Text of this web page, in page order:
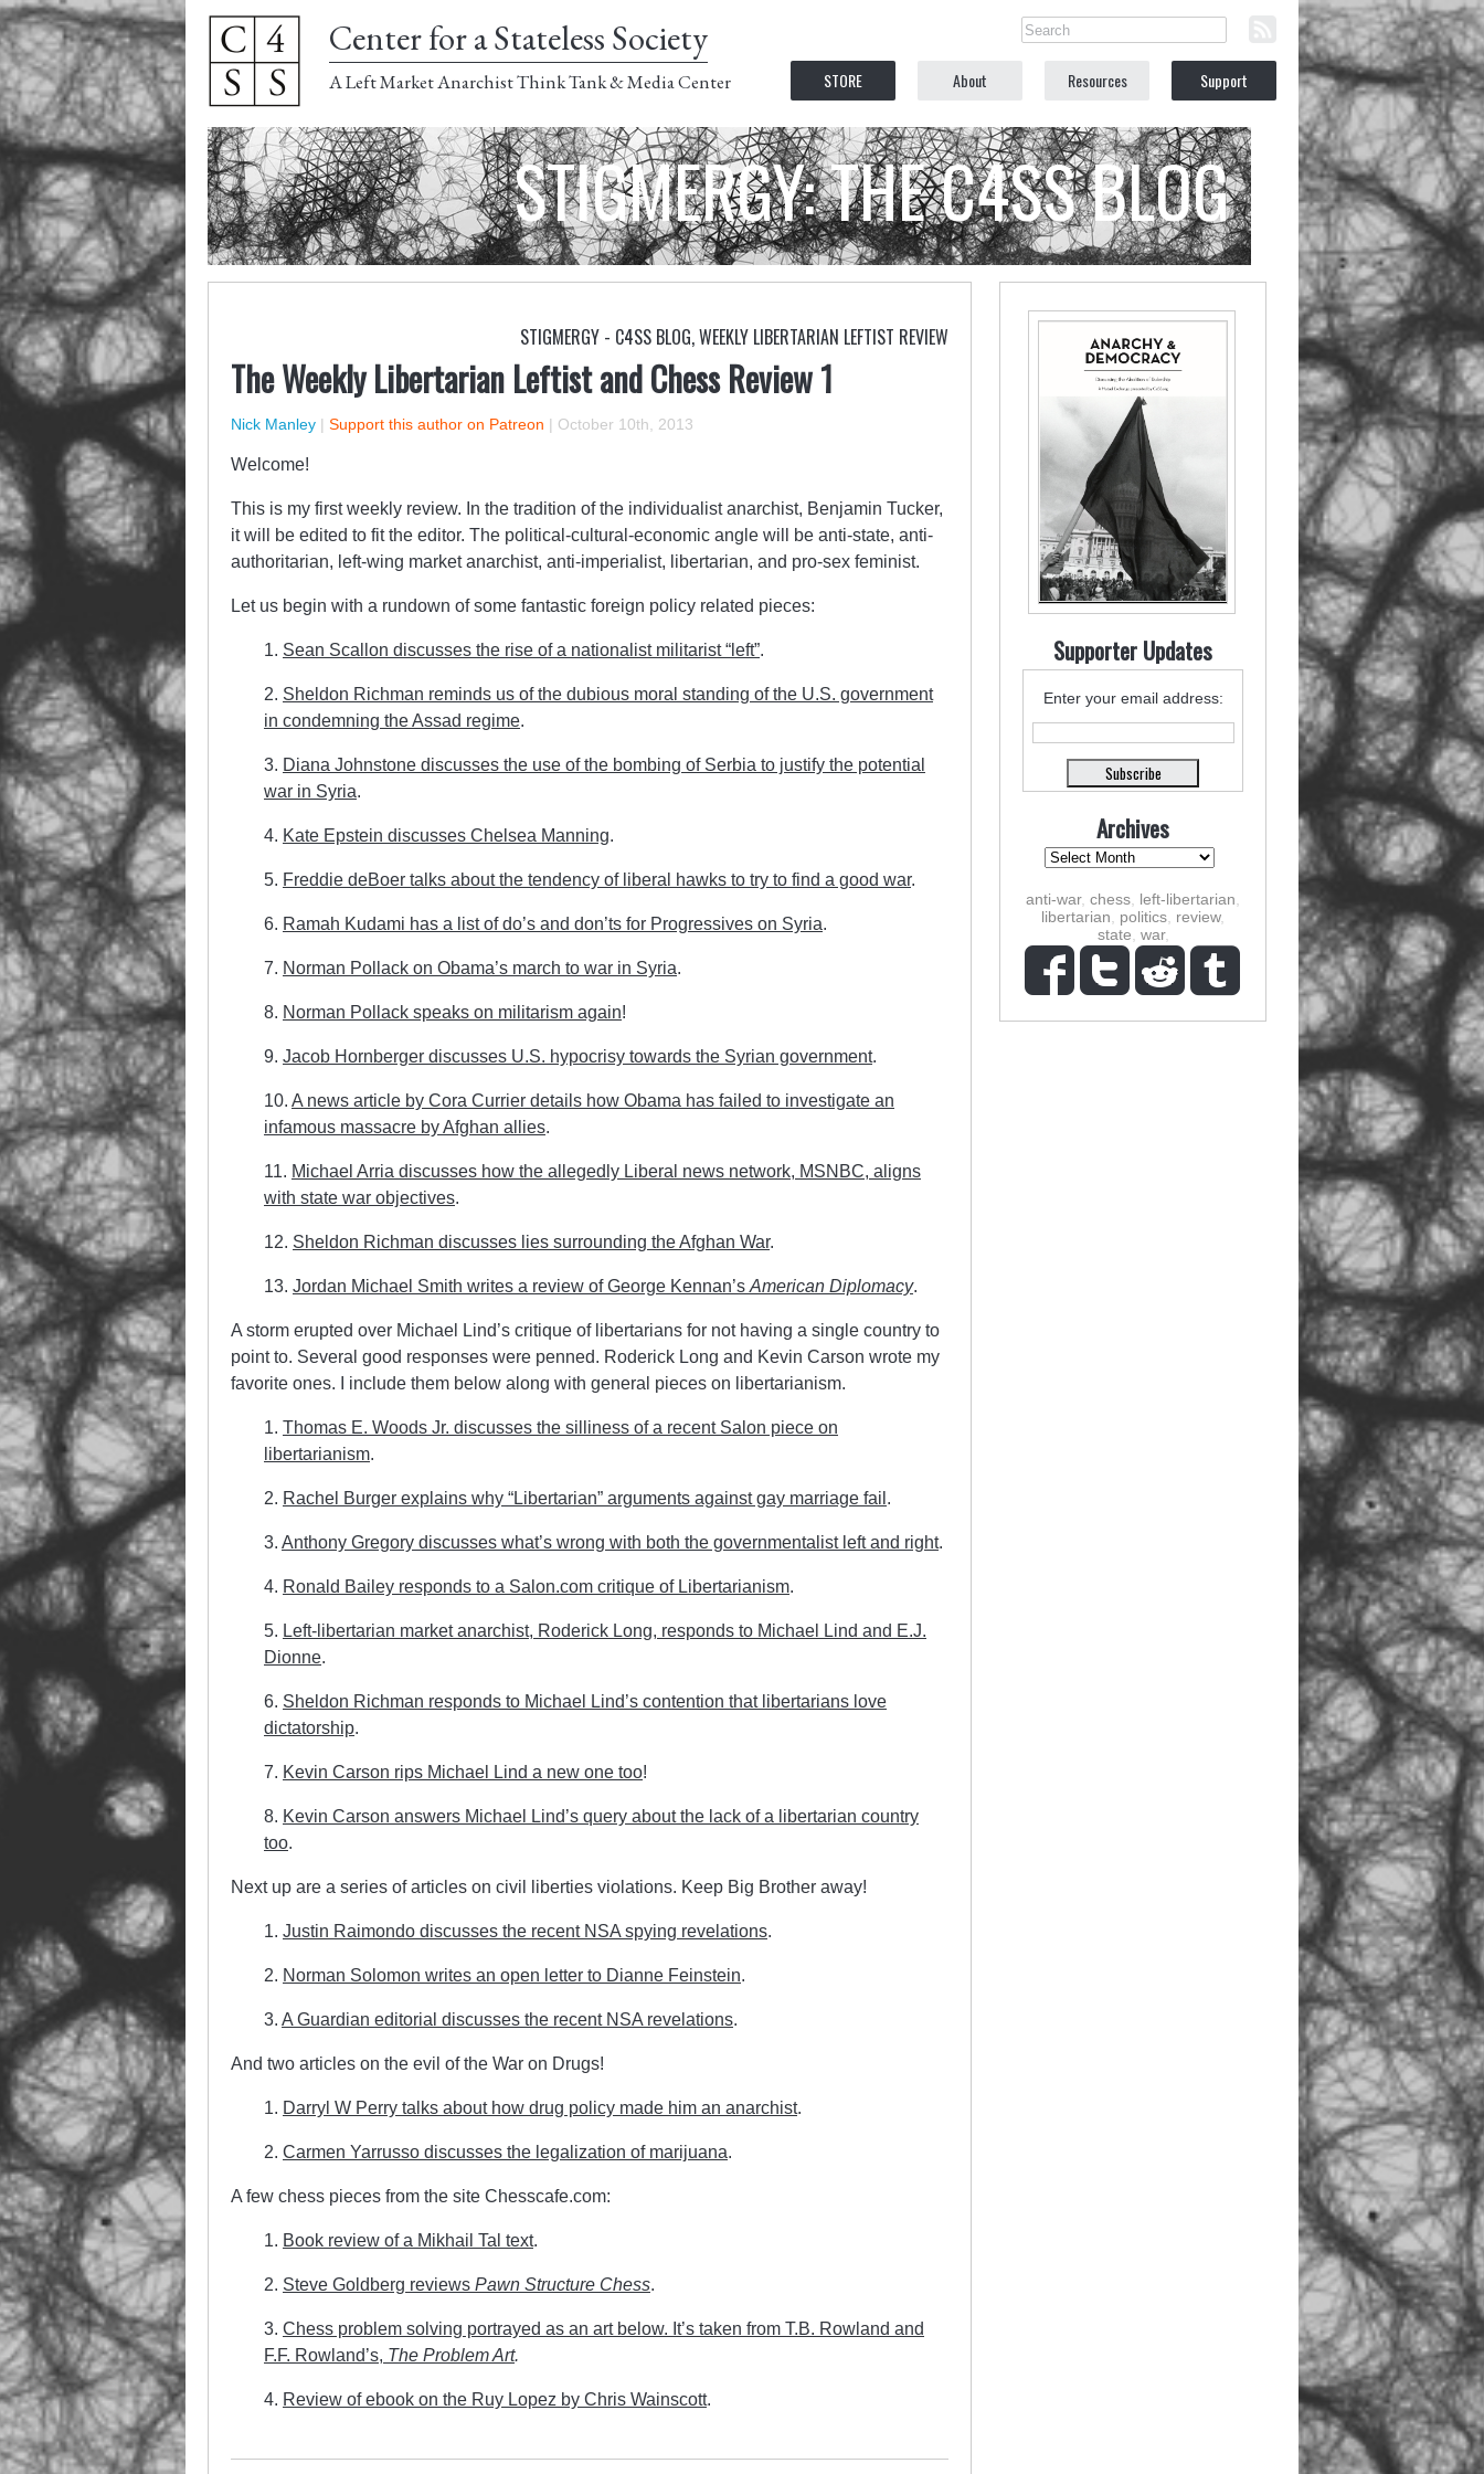
Center for a Stateless Society
A Left Market Anarchist Think Tank & Media Center STORE About Resources Support
STIGMERGY: THE C4SS BLOG
STIGMERGY - C4SS BLOG,WEEKLY LIBERTARIAN LEFTIST REVIEW
The Weekly Libertarian Leftist and Chess Review 1
Nick Manley | Support this author on Patreon | October 10th, 2013
Welcome!
This is my first weekly review. In the tradition of the individualist anarchist, Benjamin Tucker,
it will be edited to fit the editor. The political-cultural-economic angle will be anti-state, anti-
authoritarian, left-wing market anarchist, anti-imperialist, libertarian, and pro-sex feminist.
Let us begin with a rundown of some fantastic foreign policy related pieces:
1. Sean Scallon discusses the rise of a nationalist militarist “left”.
2. Sheldon Richman reminds us of the dubious moral standing of the U.S. government
in condemning the Assad regime.
3. Diana Johnstone discusses the use of the bombing of Serbia to justify the potential
war in Syria.
4. Kate Epstein discusses Chelsea Manning.
5. Freddie deBoer talks about the tendency of liberal hawks to try to find a good war.
6. Ramah Kudami has a list of do’s and don’ts for Progressives on Syria.
7. Norman Pollack on Obama’s march to war in Syria.
8. Norman Pollack speaks on militarism again!
9. Jacob Hornberger discusses U.S. hypocrisy towards the Syrian government.
10. A news article by Cora Currier details how Obama has failed to investigate an
infamous massacre by Afghan allies.
11. Michael Arria discusses how the allegedly Liberal news network, MSNBC, aligns
with state war objectives.
12. Sheldon Richman discusses lies surrounding the Afghan War.
13. Jordan Michael Smith writes a review of George Kennan’s American Diplomacy.
A storm erupted over Michael Lind’s critique of libertarians for not having a single country to
point to. Several good responses were penned. Roderick Long and Kevin Carson wrote my
favorite ones. I include them below along with general pieces on libertarianism.
1. Thomas E. Woods Jr. discusses the silliness of a recent Salon piece on
libertarianism.
2. Rachel Burger explains why “Libertarian” arguments against gay marriage fail .
3. Anthony Gregory discusses what’s wrong with both the governmentalist left and right.
4. Ronald Bailey responds to a Salon.com critique of Libertarianism.
5. Left-libertarian market anarchist, Roderick Long, responds to Michael Lind and E.J.
Dionne.
6. Sheldon Richman responds to Michael Lind’s contention that libertarians love
dictatorship.
7. Kevin Carson rips Michael Lind a new one too!
8. Kevin Carson answers Michael Lind’s query about the lack of a libertarian country
too.
Next up are a series of articles on civil liberties violations. Keep Big Brother away!
1. Justin Raimondo discusses the recent NSA spying revelations.
2. Norman Solomon writes an open letter to Dianne Feinstein.
3. A Guardian editorial discusses the recent NSA revelations.
And two articles on the evil of the War on Drugs!
1. Darryl W Perry talks about how drug policy made him an anarchist.
2. Carmen Yarrusso discusses the legalization of marijuana.
A few chess pieces from the site Chesscafe.com:
1. Book review of a Mikhail Tal text.
2. Steve Goldberg reviews Pawn Structure Chess.
3. Chess problem solving portrayed as an art below. It’s taken from T.B. Rowland and
F.F. Rowland’s, The Problem Art.
4. Review of ebook on the Ruy Lopez by Chris Wainscott.
Supporter Updates
Enter your email address:
Archives
anti-war, chess left-libertarian
libertarian
politics review,
state war,